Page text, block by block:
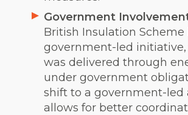
Government
British Insulation Scheme
government-led initiative,
was delivered through
under government
shift to a government-led
allows for better